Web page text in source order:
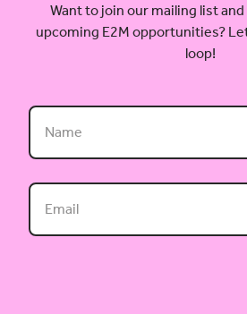
Want to join our mailing list
upcoming E2M opportunities?
loop!